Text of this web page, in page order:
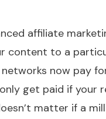
affiliate
content to a
now pay
get paid if your
matter if a